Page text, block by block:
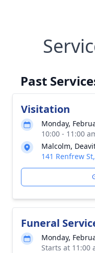
Past
Visitation
Monday,
10:00 - 11:00
Malcolm,
141 Renfrew
Funeral
Monday,
Starts at 11:00